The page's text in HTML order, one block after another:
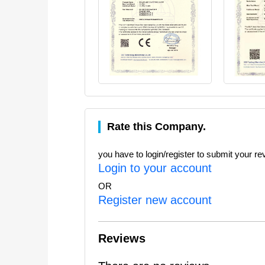
Rate this Company.
you have to login/register to submit your
Login to your account
OR
Register new account
Reviews